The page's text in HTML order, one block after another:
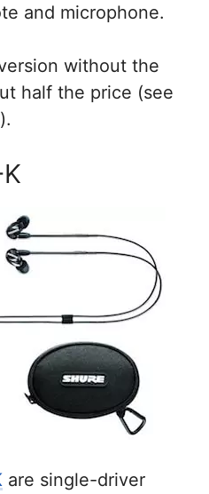
and microphone.
without the
half the price (see
are single-driver